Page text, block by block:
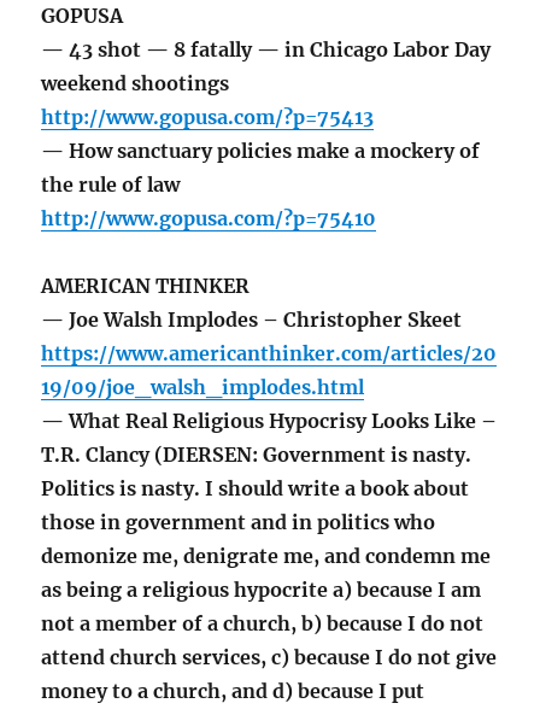
GOPUSA
— 43 shot — 8 fatally — in Chicago Labor Day
weekend shootings
http://www.gopusa.com/?p=75413
— How sanctuary policies make a mockery of
the rule of law
http://www.gopusa.com/?p=75410
AMERICAN THINKER
— Joe Walsh Implodes – Christopher Skeet
https://www.americanthinker.com/articles/20
19/09/joe_walsh_implodes.html
— What Real Religious Hypocrisy Looks Like –
T.R. Clancy (DIERSEN: Government is nasty.
Politics is nasty. I should write a book about
those in government and in politics who
demonize me, denigrate me, and condemn me
as being a religious hypocrite a) because I am
not a member of a church, b) because I do not
attend church services, c) because I do not give
money to a church, and d) because I put